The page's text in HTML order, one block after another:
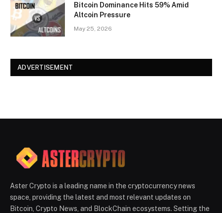
Bitcoin Dominance Hits 59% Amid
Altcoin Pressure
May 25, 2026
ADVERTISEMENT
Aster Crypto is a leading name in the cryptocurrency news
space, providing the latest and most relevant updates on
Bitcoin, Crypto News, and BlockChain ecosystems. Setting the